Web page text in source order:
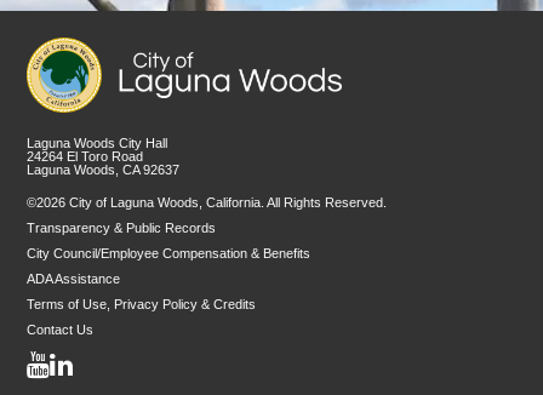
Laguna Woods City Hall
24264 El Toro Road
Laguna Woods, CA 92637
©2026 City of Laguna Woods, California. All Rights Reserved.
Transparency & Public Records
City Council/Employee Compensation & Benefits
ADA Assistance
Terms of Use, Privacy Policy & Credits
Contact Us